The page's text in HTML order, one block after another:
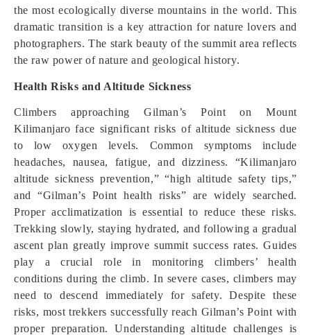
the most ecologically diverse mountains in the world. This
dramatic transition is a key attraction for nature lovers and
photographers. The stark beauty of the summit area reflects
the raw power of nature and geological history.
Health Risks and Altitude Sickness
Climbers approaching Gilman’s Point on Mount
Kilimanjaro face significant risks of altitude sickness due
to low oxygen levels. Common symptoms include
headaches, nausea, fatigue, and dizziness. “Kilimanjaro
altitude sickness prevention,” “high altitude safety tips,”
and “Gilman’s Point health risks” are widely searched.
Proper acclimatization is essential to reduce these risks.
Trekking slowly, staying hydrated, and following a gradual
ascent plan greatly improve summit success rates. Guides
play a crucial role in monitoring climbers’ health
conditions during the climb. In severe cases, climbers may
need to descend immediately for safety. Despite these
risks, most trekkers successfully reach Gilman’s Point with
proper preparation. Understanding altitude challenges is